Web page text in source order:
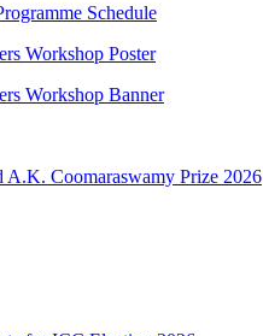
Schedule
Workshop Poster
Workshop Banner
A.K. Coomaraswamy Prize 2026